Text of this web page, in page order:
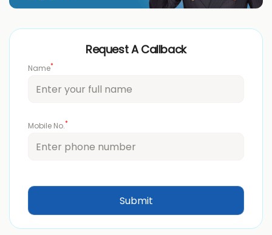
Request A Callback
Name*
Mobile No.*